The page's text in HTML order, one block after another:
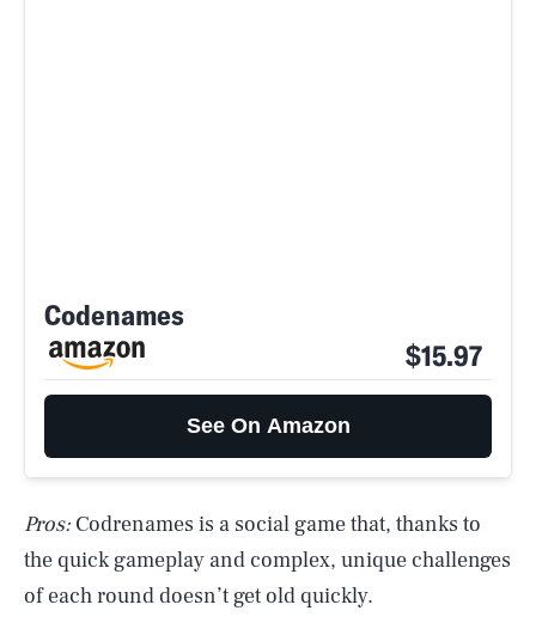
Codenames
$15.97
See On Amazon
Pros: Codrenames is a social game that, thanks to
the quick gameplay and complex, unique challenges
of each round doesn’t get old quickly.